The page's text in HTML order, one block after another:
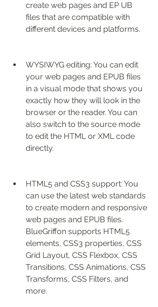
create web pages and EP UB
files that are compatible with
different devices and platforms.
WYSIWYG editing: You can edit
your web pages and EPUB files
in a visual mode that shows you
exactly how they will look in the
browser or the reader. You can
also switch to the source mode
to edit the HTML or XML code
directly.
HTML5 and CSS3 support: You
can use the latest web standards
to create modern and responsive
web pages and EPUB files.
BlueGriffon supports HTML5
elements, CSS3 properties, CSS
Grid Layout, CSS Flexbox, CSS
Transitions, CSS Animations, CSS
Transforms, CSS Filters, and
more.